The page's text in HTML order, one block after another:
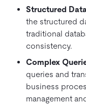
Structured
the structured
traditional
consistency.
Complex
queries and
business
management